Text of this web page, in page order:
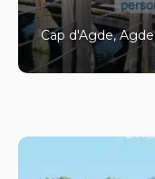
Cap d'Agde, Agde